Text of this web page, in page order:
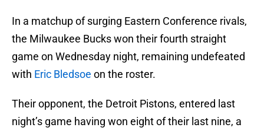
In a matchup of surging Eastern Conference rivals,
the Milwaukee Bucks won their fourth straight
game on Wednesday night, remaining undefeated
with Eric Bledsoe on the roster.
Their opponent, the Detroit Pistons, entered last
night’s game having won eight of their last nine, a